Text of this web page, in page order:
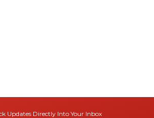
Updates Directly Into Your Inbox